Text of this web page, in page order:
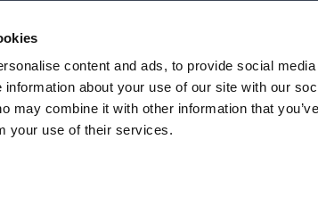
content and ads, to provide social
about your use of our site with our
may combine it with other information that
your use of their services.